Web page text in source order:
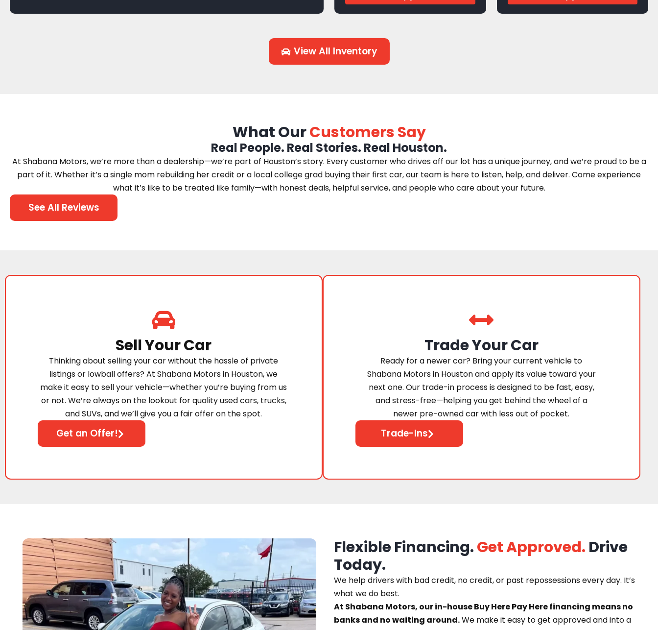
View All Inventory
What OurCustomers Say
Real People. Real Stories. Real Houston.
At Shabana Motors, we’re more than a dealership—we’re part of Houston’s story. Every customer who drives off our lot has a unique journey, and we’re proud to be a
part of it. Whether it’s a single mom rebuilding her credit or a local college grad buying their first car, our team is here to listen, help, and deliver. Come experience
what it’s like to be treated like family—with honest deals, helpful service, and people who care about your future.
See All Reviews
Sell Your Car
Thinking about selling your car without the hassle of private
listings or lowball offers? At Shabana Motors in Houston, we
make it easy to sell your vehicle—whether you’re buying from us
or not. We’re always on the lookout for quality used cars, trucks,
and SUVs, and we’ll give you a fair offer on the spot.
Get an Offer!
Trade Your Car
Ready for a newer car? Bring your current vehicle to
Shabana Motors in Houston and apply its value toward your
next one. Our trade-in process is designed to be fast, easy,
and stress-free—helping you get behind the wheel of a
newer pre-owned car with less out of pocket.
Trade-Ins
Flexible Financing.Get Approved. Drive
Today.
We help drivers with bad credit, no credit, or past repossessions every day. It’s
what we do best.
At Shabana Motors, our in-house Buy Here Pay Here financing means no
banks and no waiting around.We make it easy to get approved and into a